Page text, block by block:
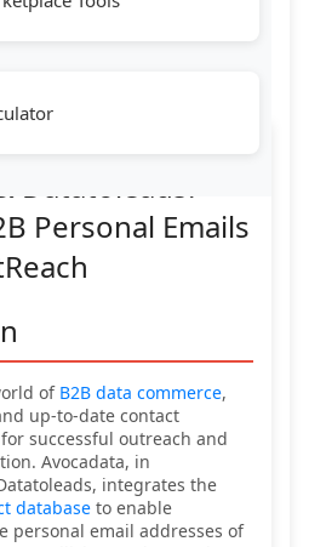
Datatoleads:
Personal Emails
of B2B data commerce,
up-to-date contact
successful outreach and
Avocadata, in
integrates the
database to enable
personal email addresses of